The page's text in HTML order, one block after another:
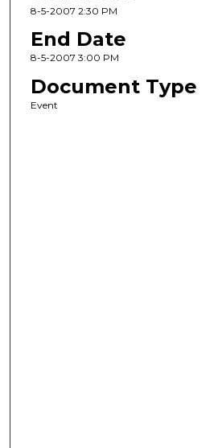
8-5-2007 2:30 PM
End Date
8-5-2007 3:00 PM
Document Type
Event